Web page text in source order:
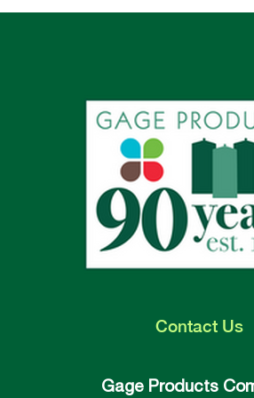
ContactUs
Gage Products